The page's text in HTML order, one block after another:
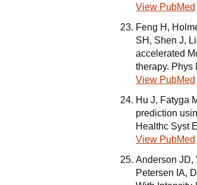
View PubMed
Feng H,
SH, Shen J,
accelerated
therapy. Phys
View PubMed
Hu J, Fatyga
prediction
Healthc Syst
View PubMed
Anderson JD,
Petersen IA,